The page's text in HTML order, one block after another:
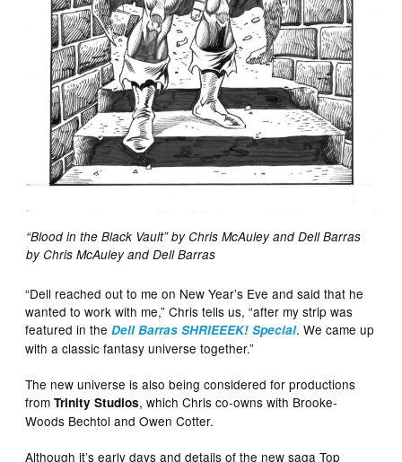
“Blood in the Black Vault” by Chris McAuley and Dell Barras
by Chris McAuley and Dell Barras
“Dell reached out to me on New Year’s Eve and said that he
wanted to work with me,” Chris tells us, “after my strip was
featured in theDell Barras SHRIEEEK! Special. We came up
with a classic fantasy universe together.”
The new universe is also being considered for productions
fromTrinity Studios, which Chris co-owns with Brooke-
Woods Bechtol and Owen Cotter.
Although it’s early days and details of the new saga Top